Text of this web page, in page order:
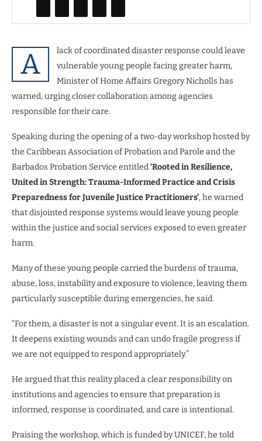
A
lack of coordinated disaster response could leave
vulnerable young people facing greater harm,
Minister of Home Affairs Gregory Nicholls has
warned, urging closer collaboration among agencies
responsible for their care.
Speaking during the opening of a two-day workshop hosted by
the Caribbean Association of Probation and Parole and the
Barbados Probation Service entitled‘Rooted in Resilience,
United in Strength: Trauma-Informed Practice and Crisis
Preparedness for Juvenile Justice Practitioners’, he warned
that disjointed response systems would leave young people
within the justice and social services exposed to even greater
harm.
Many of these young people carried the burdens of trauma,
abuse, loss, instability and exposure to violence, leaving them
particularly susceptible during emergencies, he said.
“For them, a disaster is not a singular event. It is an escalation.
It deepens existing wounds and can undo fragile progress if
we are not equipped to respond appropriately.”
He argued that this reality placed a clear responsibility on
institutions and agencies to ensure that preparation is
informed, response is coordinated, and care is intentional.
Praising the workshop, which is funded by UNICEF, he told